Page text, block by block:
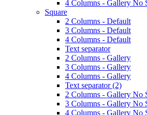
4 Columns - Gallery No
Square
2 Columns - Default
3 Columns - Default
4 Columns - Default
Text separator
2 Columns - Gallery
3 Columns - Gallery
4 Columns - Gallery
Text separator (2)
2 Columns - Gallery No
3 Columns - Gallery No
4 Columns - Gallery No